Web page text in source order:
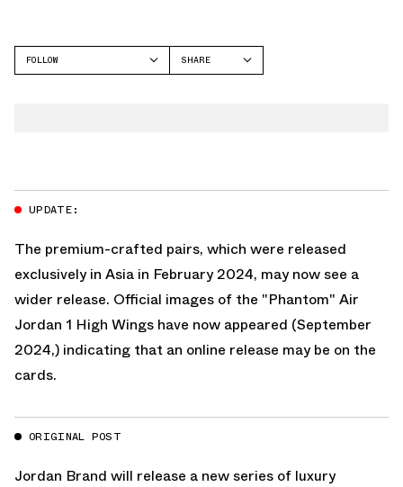
FOLLOW
SHARE
UPDATE:
The premium-crafted pairs, which were released
exclusively in Asia in February 2024, may now see a
wider release. Official images of the "Phantom" Air
Jordan 1 High Wings have now appeared (September
2024,) indicating that an online release may be on the
cards.
ORIGINAL POST
Jordan Brand will release a new series of luxury